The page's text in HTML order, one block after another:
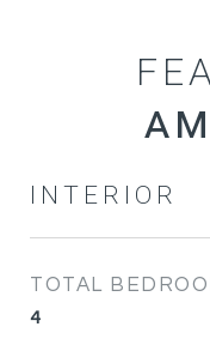
INTERIOR
TOTAL
4